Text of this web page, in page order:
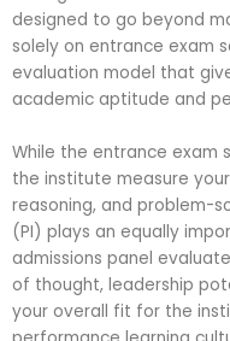
designed to go beyond
solely on entrance exam
evaluation model that
academic aptitude and
While the entrance exam
the institute measure
reasoning, and problem-
(PI) plays an equally
admissions panel
of thought, leadership
your overall fit for the